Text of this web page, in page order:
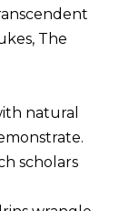
The
natural
scholars